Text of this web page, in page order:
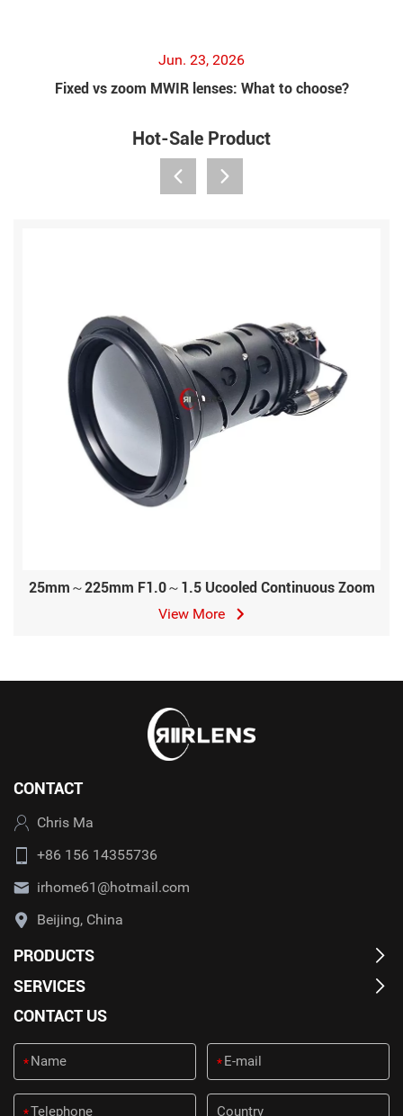
Jun. 23, 2026
Fixed vs zoom MWIR lenses: What to choose?
Hot-Sale Product
25mm～225mm F1.0～1.5 Ucooled Continuous Zoom
View More
CONTACT
Chris Ma
+86 156 14355736
irhome61@hotmail.com
Beijing, China
PRODUCTS
SERVICES
CONTACT US
* *
*